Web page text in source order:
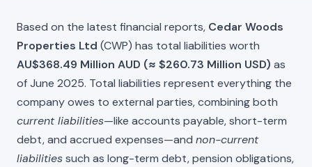
Based on the latest financial reports, Cedar Woods
Properties Ltd (CWP) has total liabilities worth
AU$368.49 Million AUD (≈ $260.73 Million USD) as
of June 2025. Total liabilities represent everything the
company owes to external parties, combining both
current liabilities—like accounts payable, short-term
debt, and accrued expenses—and non-current
liabilitiessuch as long-term debt, pension obligations,